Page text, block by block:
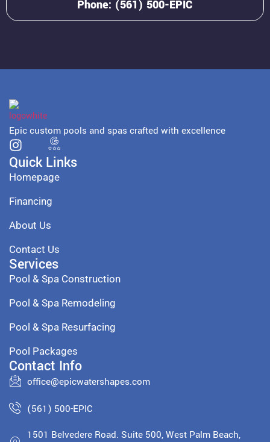
Phone: (561) 500-EPIC
Epic custom pools and spas crafted with excellence
Quick Links
Homepage
Financing
About Us
Contact Us
Services
Pool & Spa Construction
Pool & Spa Remodeling
Pool & Spa Resurfacing
Pool Packages
Contact Info
office@epicwatershapes.com
(561) 500-EPIC
1501 Belvedere Road. Suite 500, West Palm Beach,